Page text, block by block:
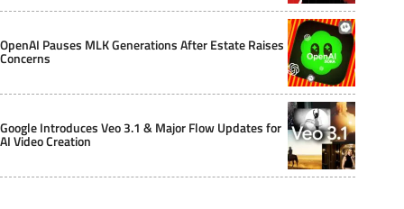
OpenAI Pauses MLK Generations After Estate Raises
Concerns
Google Introduces Veo 3.1 & Major Flow Updates for
AI Video Creation